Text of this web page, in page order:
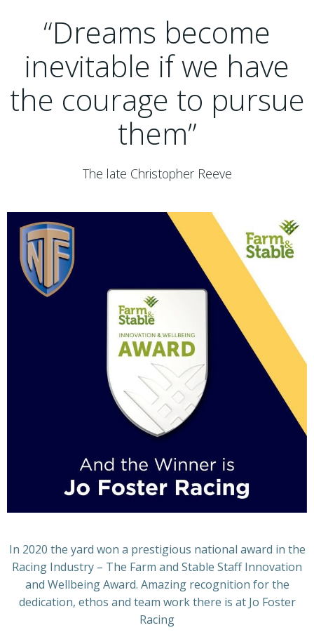
“Dreams become
inevitable if we have
the courage to pursue
them”
The late Christopher Reeve
In 2020 the yard won a prestigious national award in the
Racing Industry – The Farm and Stable Staff Innovation
and Wellbeing Award. Amazing recognition for the
dedication, ethos and team work there is at Jo Foster
Racing